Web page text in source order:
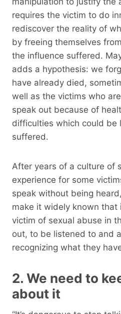
requires the victim to do
rediscover the reality of
by freeing themselves
the influence suffered.
adds a hypothesis: we
have already died,
well as the victims who
speak out because of
difficulties which could be
suffered.
After years of a culture of
experience for some
speak without being
make it widely known that
victim of sexual abuse in
out, to be listened to and
recognizing what they
2. We need to
about it